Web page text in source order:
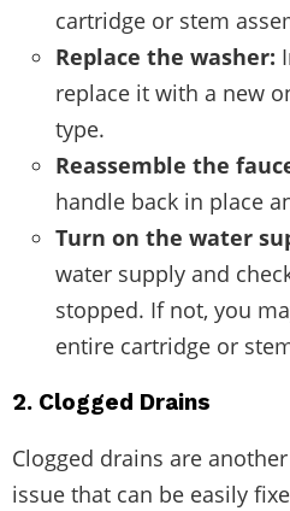
cartridge or stem
Replace the washer:
replace it with a new
type.
Reassemble the
handle back in place
Turn on the water
water supply and
stopped. If not, you
entire cartridge or
2. Clogged Drains
Clogged drains are
issue that can be easily